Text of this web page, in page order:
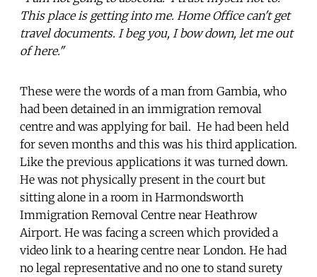
This place is getting into me. Home Office can't get
travel documents. I beg you, I bow down, let me out
of here."
These were the words of a man from Gambia, who
had been detained in an immigration removal
centre and was applying for bail. He had been held
for seven months and this was his third application.
Like the previous applications it was turned down.
He was not physically present in the court but
sitting alone in a room in Harmondsworth
Immigration Removal Centre near Heathrow
Airport. He was facing a screen which provided a
video link to a hearing centre near London. He had
no legal representative and no one to stand surety